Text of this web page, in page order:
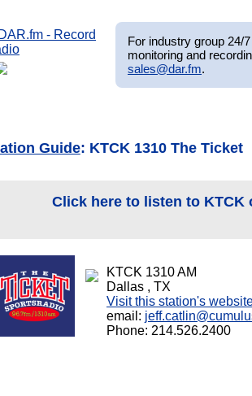
For industry group 24/
monitoring and
sales@dar.fm.
Guide: KTCK 1310 The Ticket
Click here to listen to KTCK
KTCK 1310 AM
Dallas , TX
Visit this station's
email:
Phone: 214.526.2400